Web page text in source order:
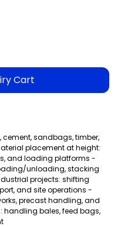
Cart
sandbags, timber,
placement at height:
and loading platforms -
unloading, stacking
projects: shifting
and site operations -
precast handling, and
handling bales, feed bags,